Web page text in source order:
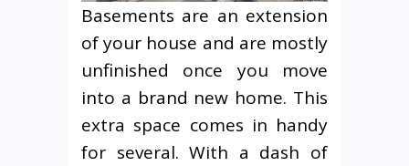
Basements are an extension
of your house and are mostly
unfinished once you move
into a brand new home. This
extra space comes in handy
for several. With a dash of